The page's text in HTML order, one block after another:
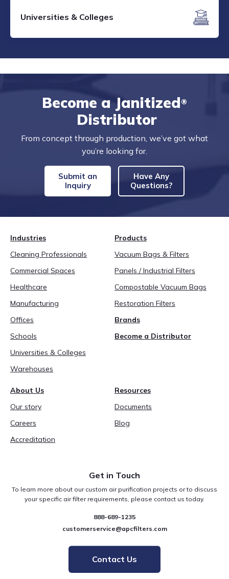
Universities & Colleges
Become a Janitized®
Distributor
From concept through production, we’ve got what
you’re looking for.
Submit an
Inquiry
Have Any
Questions?
Industries
Cleaning Professionals
Commercial Spaces
Healthcare
Manufacturing
Offices
Schools
Universities & Colleges
Warehouses
Products
Vacuum Bags & Filters
Panels / Industrial Filters
Compostable Vacuum Bags
Restoration Filters
Brands
Become a Distributor
About Us
Our story
Careers
Accreditation
Resources
Documents
Blog
Get in Touch
To learn more about our custom air purification projects or to discuss
your specific air filter requirements, please contact us today.
888-689-1235
customerservice@apcfilters.com
Contact Us